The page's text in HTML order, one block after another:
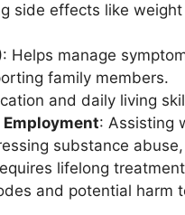
side effects like
: Helps manage
family members.
and daily living
: Assisting
substance
lifelong
and potential harm